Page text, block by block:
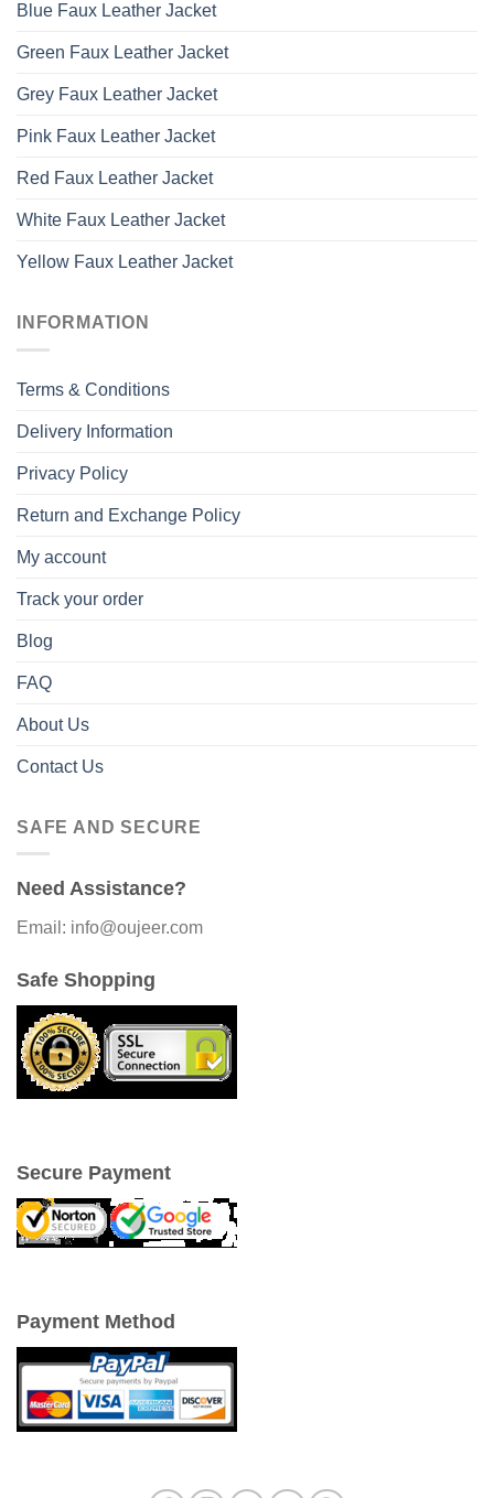
Blue Faux Leather Jacket
Green Faux Leather Jacket
Grey Faux Leather Jacket
Pink Faux Leather Jacket
Red Faux Leather Jacket
White Faux Leather Jacket
Yellow Faux Leather Jacket
INFORMATION
Terms & Conditions
Delivery Information
Privacy Policy
Return and Exchange Policy
My account
Track your order
Blog
FAQ
About Us
Contact Us
SAFE AND SECURE
Need Assistance?
Email: info@oujeer.com
Safe Shopping
Secure Payment
Payment Method